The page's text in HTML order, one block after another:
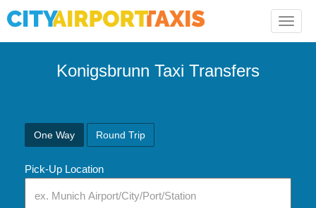
Toggle
Konigsbrunn Taxi Transfers
One Way Round Trip
Pick-Up Location